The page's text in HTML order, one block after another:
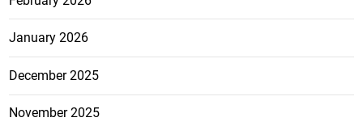
January 2026
December 2025
November 2025